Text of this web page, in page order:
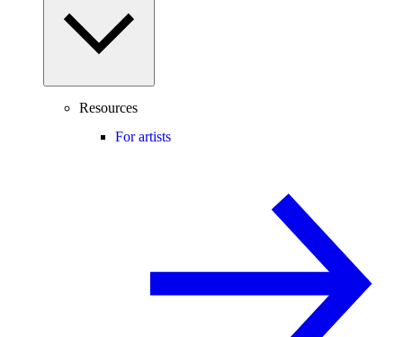
Resources
For artists